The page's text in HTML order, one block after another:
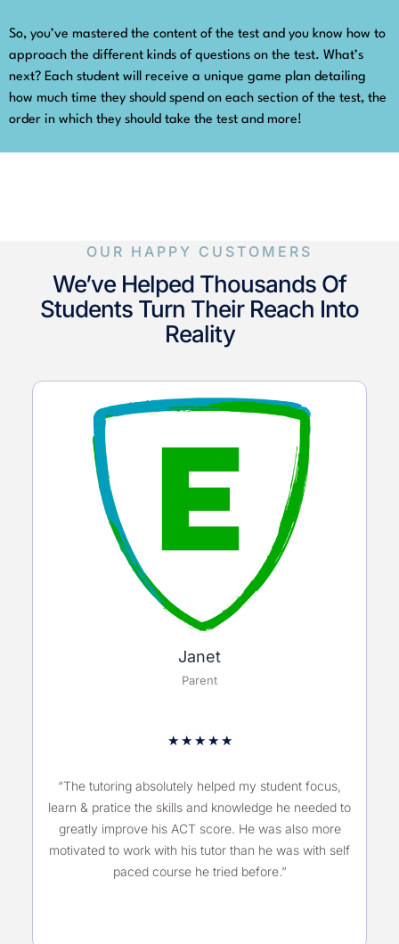
So, you’ve mastered the content of the test and you know how to
approach the different kinds of questions on the test. What’s
next? Each student will receive a unique game plan detailing
how much time they should spend on each section of the test, the
order in which they should take the test and more!
OUR HAPPY CUSTOMERS
We’ve Helped Thousands Of
Students Turn Their Reach Into
Reality
Janet
Parent
★ ★ ★ ★ ★
“The tutoring absolutely helped my student focus,
learn & pratice the skills and knowledge he needed to
greatly improve his ACT score. He was also more
motivated to work with his tutor than he was with self
paced course he tried before.”